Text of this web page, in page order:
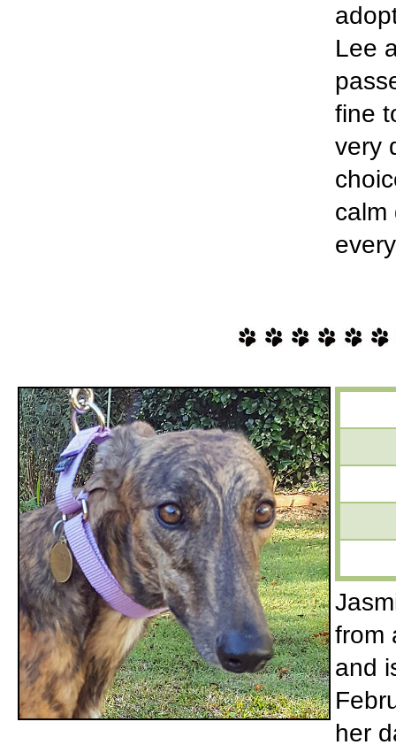
Lee
fine
very
calm
from
and
her